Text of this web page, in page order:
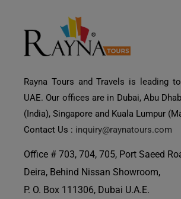
Rayna Tours and Travels is leading
UAE. Our offices are in Dubai, Abu
(India), Singapore and Kuala Lumpur
Contact Us : inquiry@raynatours.com
Office # 703, 704, 705, Port Saeed
Deira, Behind Nissan Showroom,
P. O. Box 111306, Dubai U.A.E.